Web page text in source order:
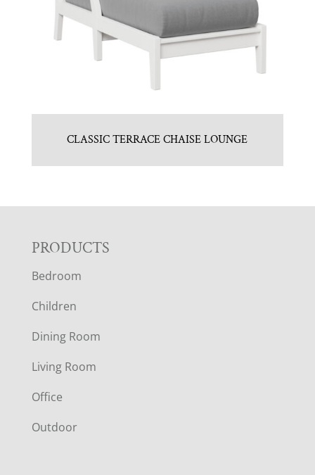
CLASSIC TERRACE CHAISE LOUNGE
F
O
O
T
E
R
PRODUCTS
Bedroom
Children
Dining Room
Living Room
Office
Outdoor